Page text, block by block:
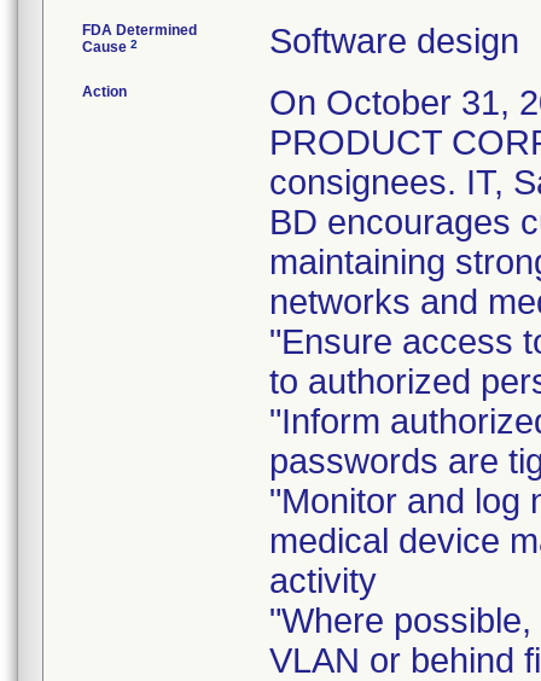
FDA Determined
Cause 2 Software design
Action
On October 31,
PRODUCT
consignees. IT,
BD encourages
maintaining
networks and
"Ensure access
to authorized
"Inform
passwords are
"Monitor and log
medical device
activity
"Where
VLAN or behind